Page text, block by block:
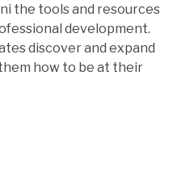
the tools and resources
development.
discover and expand
how to be at their